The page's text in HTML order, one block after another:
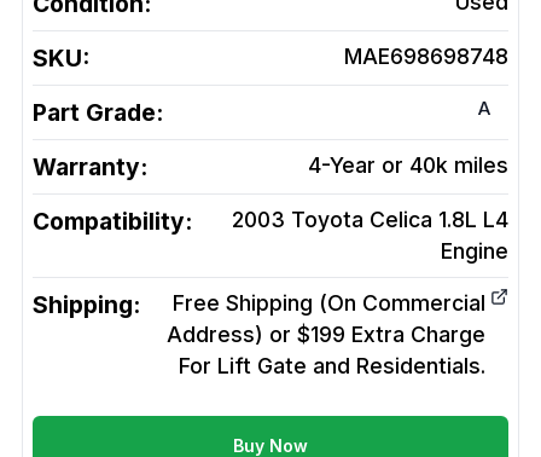
SKU: MAE698698748
Part Grade: A
Warranty: 4-Year or 40k miles
Compatibility:
2003 Toyota Celica 1.8L L4
Engine
Shipping:
Free Shipping (On Commercial
Address) or $199 Extra Charge
For Lift Gate and Residentials.
Buy Now